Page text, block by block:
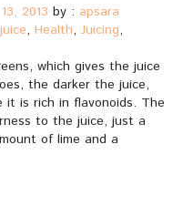
2013 by : apsara
, Health, Juicing,
which gives the juice
the darker the juice,
it is rich in flavonoids. The
to the juice, just a
of lime and a